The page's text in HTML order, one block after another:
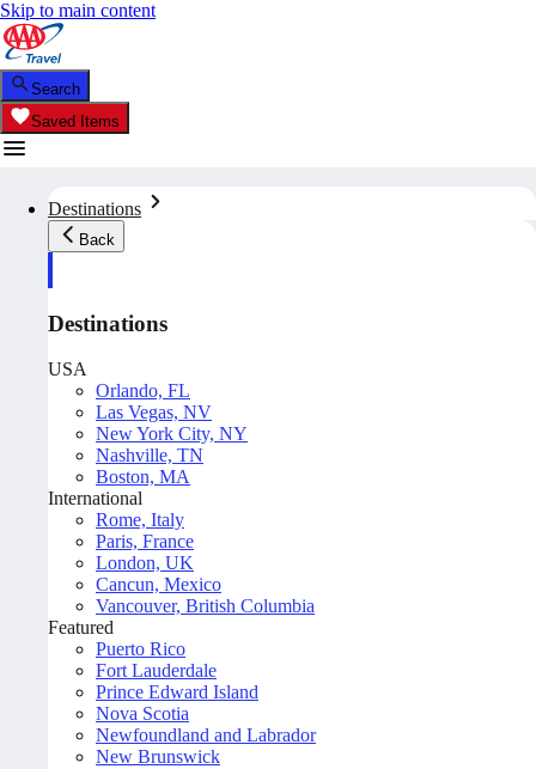
Skip to main content
Search
Saved Items
Destinations
Back
Destinations
USA
Orlando, FL
Las Vegas, NV
New York City, NY
Nashville, TN
Boston, MA
International
Rome, Italy
Paris, France
London, UK
Cancun, Mexico
Vancouver, British Columbia
Featured
Puerto Rico
Fort Lauderdale
Prince Edward Island
Nova Scotia
Newfoundland and Labrador
New Brunswick